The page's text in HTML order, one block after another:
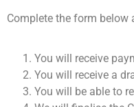
Complete the form below
You will receive
You will receive a
You will be able to